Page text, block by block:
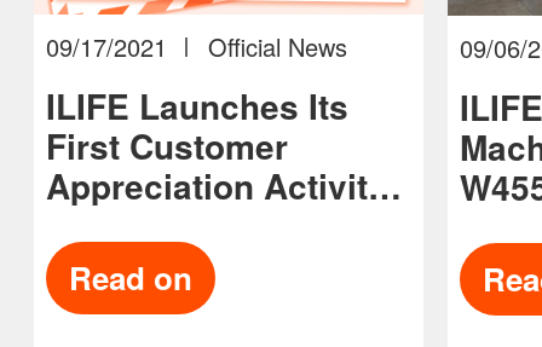
09/17/2021 Official News
ILIFE Launches Its
First Customer
Appreciation Activity
Read on
09/06/